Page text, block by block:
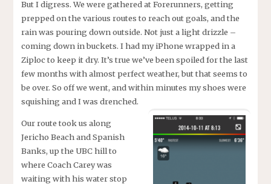
But I digress. We were gathered at Forerunners, getting
prepped on the various routes to reach out goals, and the
rain was pouring down outside. Not just a light drizzle –
coming down in buckets. I had my iPhone wrapped in a
Ziploc to keep it dry. It’s true we’ve been spoiled for the last
few months with almost perfect weather, but that seems to
be over. So off we went, and within minutes my shoes were
squishing and I was drenched.
Our route took us along
Jericho Beach and Spanish
Banks, up the UBC hill to
where Coach Carey was
waiting with his water stop